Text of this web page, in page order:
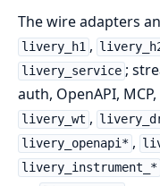
The wire adapters
livery_h1 ,
livery_service ;
auth, OpenAPI,
livery_wt ,
livery_openapi* ,
livery_instrument_*